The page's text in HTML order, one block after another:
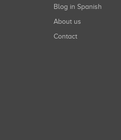
Blog in Spanish
About us
Contact